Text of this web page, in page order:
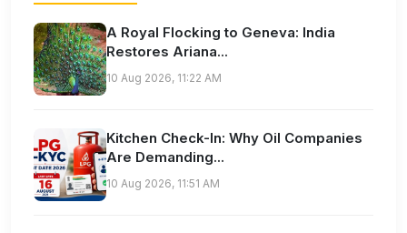
A Royal Flocking to Geneva: India
Restores Ariana...
10 Aug 2026, 11:22 AM
Kitchen Check-In: Why Oil Companies
Are Demanding...
10 Aug 2026, 11:51 AM